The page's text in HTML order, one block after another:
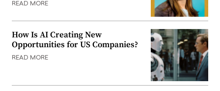
READ MORE
How Is AI Creating New
Opportunities for US Companies?
READ MORE